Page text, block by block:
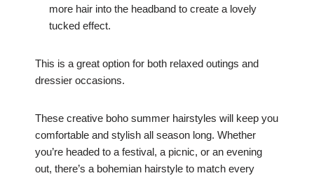
more hair into the headband to create a lovely
tucked effect.
This is a great option for both relaxed outings and
dressier occasions.
These creative boho summer hairstyles will keep you
comfortable and stylish all season long. Whether
you’re headed to a festival, a picnic, or an evening
out, there’s a bohemian hairstyle to match every